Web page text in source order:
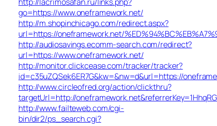
go=https://www.oneframework.net/
http://m.shopinchicago.com/redirect.aspx?
url=https://oneframework.net/
http://audiosavings.ecomm-search.com/redirect?
url=https://www.oneframework.net/
http://monitor.clickcease.com/tracker/tracker?
id=c35uZQSek6ER7G&kw=&nw=d&url=https://
http://www.circleofred.org/action/clickthru?
targetUrl=http://
http://www.failteweb.com/cgi-
bin/dir2/ps_search.cgi?